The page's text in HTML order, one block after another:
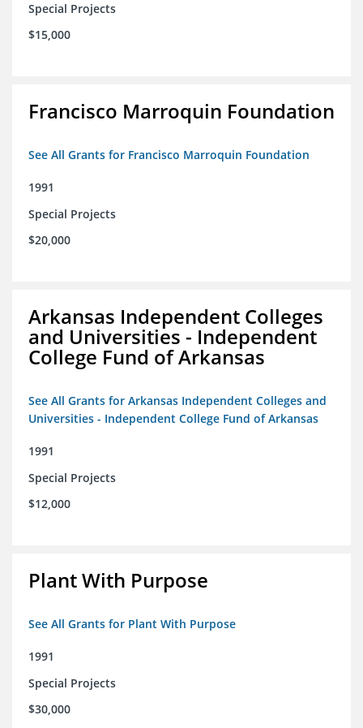
Special Projects
$15,000
Francisco Marroquin Foundation
See All Grants for Francisco Marroquin Foundation
1991
Special Projects
$20,000
Arkansas Independent Colleges
and Universities - Independent
College Fund of Arkansas
See All Grants for Arkansas Independent Colleges and
Universities - Independent College Fund of Arkansas
1991
Special Projects
$12,000
Plant With Purpose
See All Grants for Plant With Purpose
1991
Special Projects
$30,000